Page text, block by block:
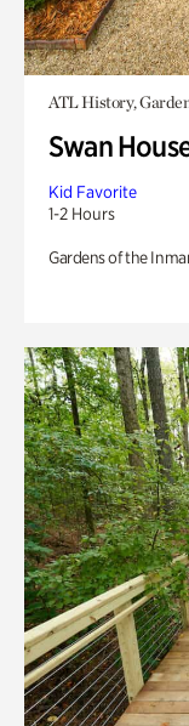
ATL History,
Swan
Kid Favorite
1-2 Hours
Gardens of the